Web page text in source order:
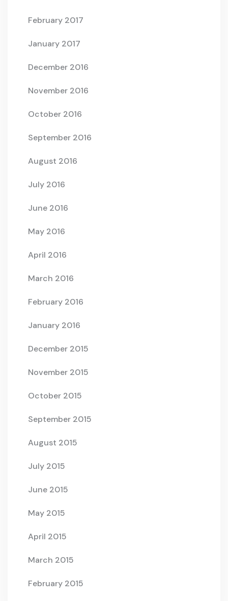
February 2017
January 2017
December 2016
November 2016
October 2016
September 2016
August 2016
July 2016
June 2016
May 2016
April 2016
March 2016
February 2016
January 2016
December 2015
November 2015
October 2015
September 2015
August 2015
July 2015
June 2015
May 2015
April 2015
March 2015
February 2015